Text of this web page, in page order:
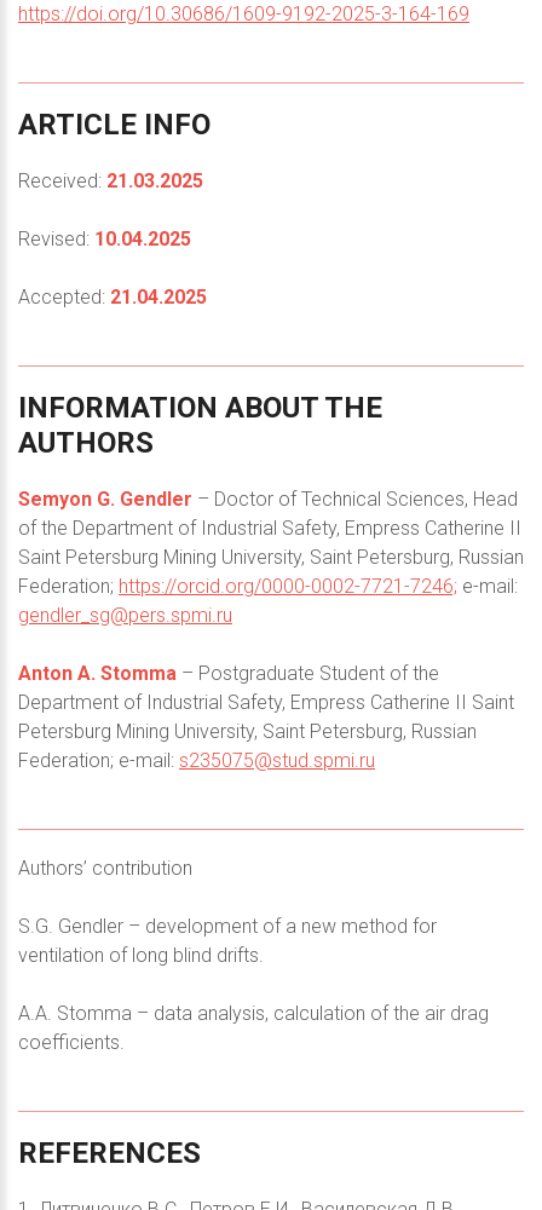
https://doi.org/10.30686/1609-9192-2025-3-164-169
ARTICLE INFO
Received: 21.03.2025
Revised: 10.04.2025
Accepted: 21.04.2025
INFORMATION ABOUT THE
AUTHORS
Semyon G. Gendler – Doctor of Technical Sciences, Head
of the Department of Industrial Safety, Empress Catherine II
Saint Petersburg Mining University, Saint Petersburg, Russian
Federation; https://orcid.org/0000-0002-7721-7246; e-mail:
gendler_sg@pers.spmi.ru
Anton A. Stomma – Postgraduate Student of the
Department of Industrial Safety, Empress Catherine II Saint
Petersburg Mining University, Saint Petersburg, Russian
Federation; e-mail: s235075@stud.spmi.ru
Authors’ contribution
S.G. Gendler – development of a new method for
ventilation of long blind drifts.
A.A. Stomma – data analysis, calculation of the air drag
coefficients.
REFERENCES